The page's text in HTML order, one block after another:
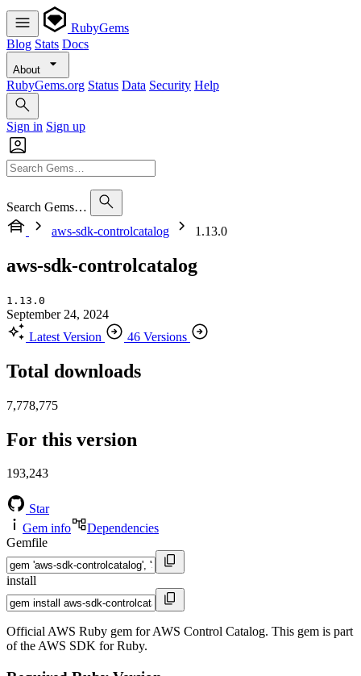
RubyGems
Blog Stats Docs
About
RubyGems.org Status Data Security Help
Sign in Sign up
Search Gems…
aws-sdk-controlcatalog
1.13.0
aws-sdk-controlcatalog
1.13.0
September 24, 2024
Latest Version
46 Versions
Total downloads
7,778,775
For this version
193,243
Star
Gem info
Dependencies
Gemfile
install
Official AWS Ruby gem for AWS Control Catalog. This gem is part
of the AWS SDK for Ruby.